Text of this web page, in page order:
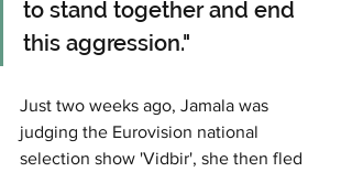
to stand together and end
this aggression."
Just two weeks ago, Jamala was
judging the Eurovision national
selection show 'Vidbir', she then fled